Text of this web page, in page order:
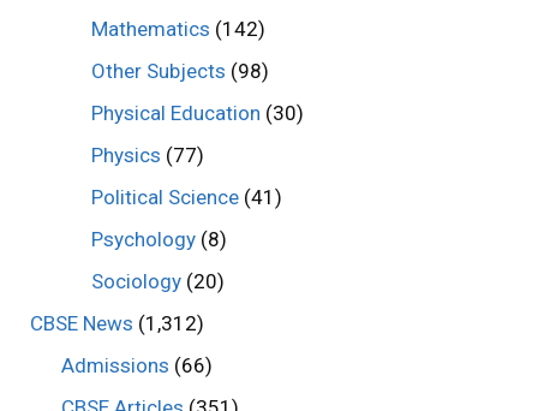
Mathematics (142)
Other Subjects (98)
Physical Education (30)
Physics (77)
Political Science (41)
Psychology (8)
Sociology (20)
CBSE News (1,312)
Admissions (66)